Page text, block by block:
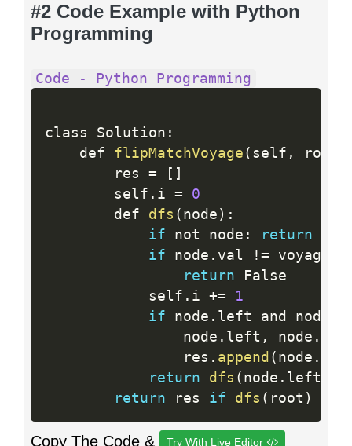
#2 Code Example with Python
Programming
Code - Python Programming
class Solution :
    def
flipMatchVoyage ( self , root
        res
= [ ]
        self
. i =
0
        def
dfs ( node ) :
if not node : return
if node . val != voyage
return False
            self
. i +=
1
if node . left and node
                node
. left , node .
                res
. append ( node .
return
dfs ( node . left
return res if dfs ( root )
Copy The Code & Try With Live Editor